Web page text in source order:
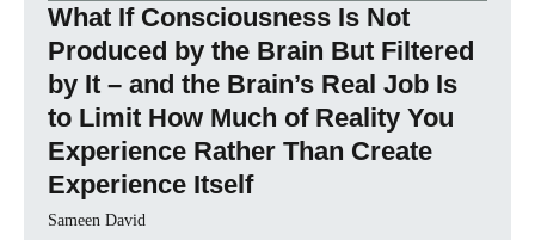
What If Consciousness Is Not
Produced by the Brain But Filtered
by It – and the Brain’s Real Job Is
to Limit How Much of Reality You
Experience Rather Than Create
Experience Itself
Sameen David